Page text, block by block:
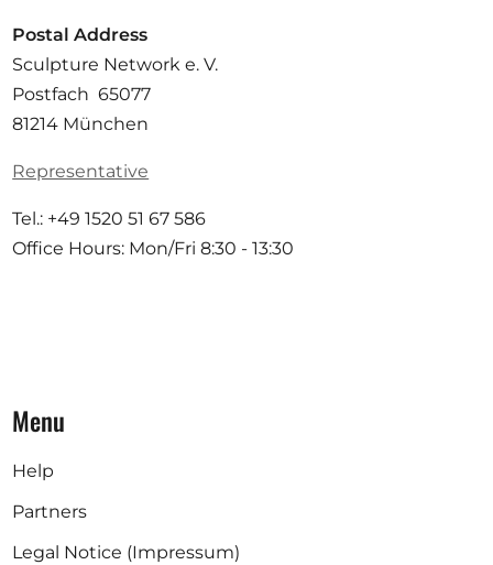
Postal Address
Sculpture Network e. V.
Postfach 65077
81214 München
Representative
Tel.: +49 1520 51 67 586
Office Hours: Mon/Fri 8:30 - 13:30
Menu
Help
Partners
Legal Notice (Impressum)